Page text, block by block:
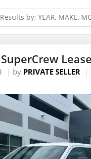
Lease
by PRIVATE SELLER